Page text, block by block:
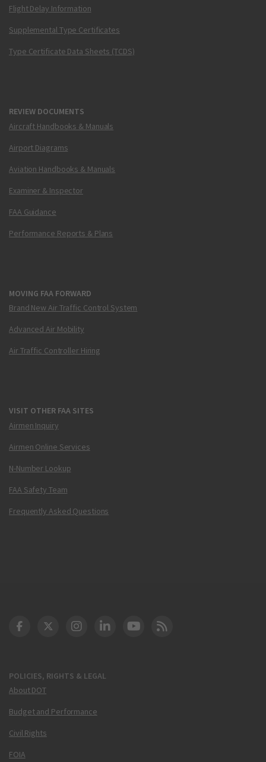
Flight Delay Information
Supplemental Type Certificates
Type Certificate Data Sheets (TCDS)
REVIEW DOCUMENTS
Aircraft Handbooks & Manuals
Airport Diagrams
Aviation Handbooks & Manuals
Examiner & Inspector
FAA Guidance
Performance Reports & Plans
MOVING FAA FORWARD
Brand New Air Traffic Control System
Advanced Air Mobility
Air Traffic Controller Hiring
VISIT OTHER FAA SITES
Airmen Inquiry
Airmen Online Services
N-Number Lookup
FAA Safety Team
Frequently Asked Questions
POLICIES, RIGHTS & LEGAL
About DOT
Budget and Performance
Civil Rights
FOIA
DOT Facebook
DOT Twitter
DOT Instagram
DOT LinkedIn
FAA YouTube
Cleared for Takeoff